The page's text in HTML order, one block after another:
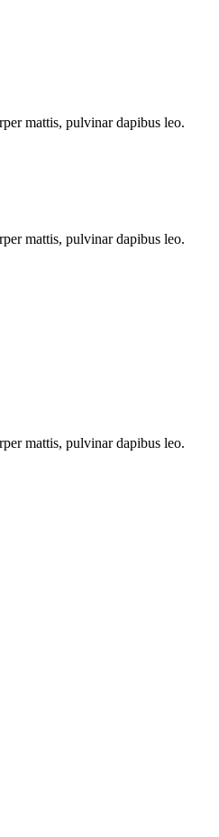
mattis, pulvinar dapibus leo.
mattis, pulvinar dapibus leo.
mattis, pulvinar dapibus leo.